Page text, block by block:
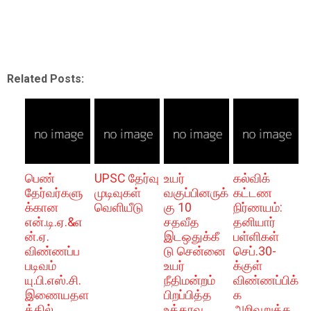
Related Posts:
பெண்
தேர்வர்களு
க்கான
என்.டி.ஏ.&எ
ன்.ஏ.
விண்ணப்ப
படிவம்
யு.பி.எஸ்.சி.
இணையதள
UPSC தேர்வு
முடிவுகள்
வெளியீடு
உயர்
வகுப்பினருக்
கு 10
சதவீத
இடஒதுக்கீ
டு சென்னை
உயர்
நீதிமன்றம்
பிறப்பித்த
கல்விக்
கட்டண
நிர்ணயம்:
தனியார்
பள்ளிகள்
செப்.30-
க்குள்
விண்ணப்பிக்
க